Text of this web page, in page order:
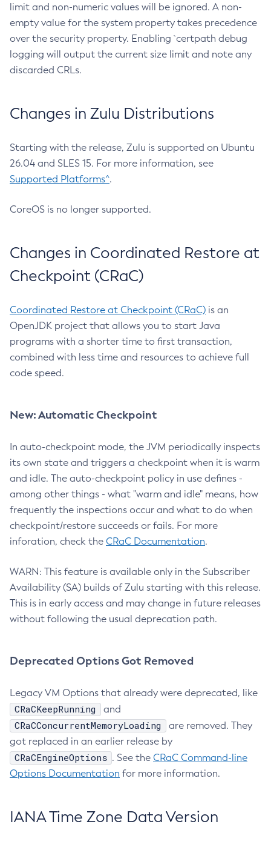
limit and non-numeric values will be ignored. A non-
empty value for the system property takes precedence
over the security property. Enabling `certpath debug
logging will output the current size limit and note any
discarded CRLs.
Changes in Zulu Distributions
Starting with the release, Zulu is supported on Ubuntu
26.04 and SLES 15. For more information, see
Supported Platforms^.
CoreOS is no longer supported.
Changes in Coordinated Restore at
Checkpoint (CRaC)
Coordinated Restore at Checkpoint (CRaC) is an
OpenJDK project that allows you to start Java
programs with a shorter time to first transaction,
combined with less time and resources to achieve full
code speed.
New: Automatic Checkpoint
In auto-checkpoint mode, the JVM periodically inspects
its own state and triggers a checkpoint when it is warm
and idle. The auto-checkpoint policy in use defines -
among other things - what "warm and idle" means, how
frequently the inspections occur and what to do when
checkpoint/restore succeeds or fails. For more
inforation, check the CRaC Documentation.
WARN: This feature is available only in the Subscriber
Availability (SA) builds of Zulu starting with this release.
This is in early access and may change in future releases
without following the usual deprecation path.
Deprecated Options Got Removed
Legacy VM Options that already were deprecated, like
CRaCKeepRunning and
CRaCConcurrentMemoryLoading
are removed. They
got replaced in an earlier release by
CRaCEngineOptions . See the CRaC Command-line
Options Documentation for more information.
IANA Time Zone Data Version